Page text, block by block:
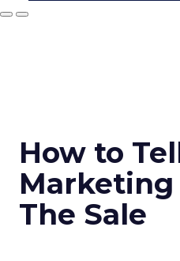
How to
Marketing
The Sale